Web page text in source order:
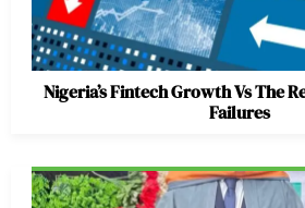
Nigeria’s Fintech Growth Vs The
Failures